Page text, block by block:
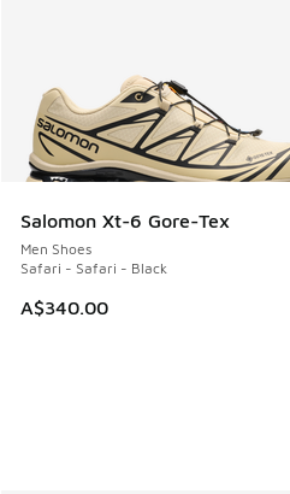
Salomon Xt-6 Gore-Tex
Men Shoes
Safari - Safari - Black
A$340.00